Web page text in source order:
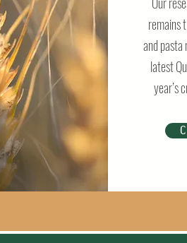
remains
and pasta
latest
year’s